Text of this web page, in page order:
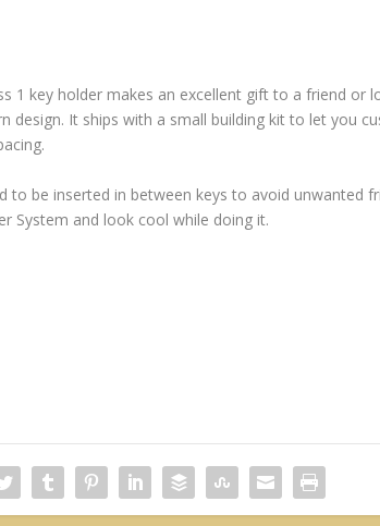
1 key holder makes an excellent gift to a friend or
design. It ships with a small building kit to let you
to be inserted in between keys to avoid unwanted
System and look cool while doing it.